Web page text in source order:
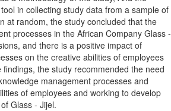
in collecting study data from a sample of
at random, the study concluded that the
processes in the African Company Glass -
and there is a positive impact of
on the creative abilities of employees
the study recommended the need
management processes and
of employees and working to develop
Glass - Jijel.